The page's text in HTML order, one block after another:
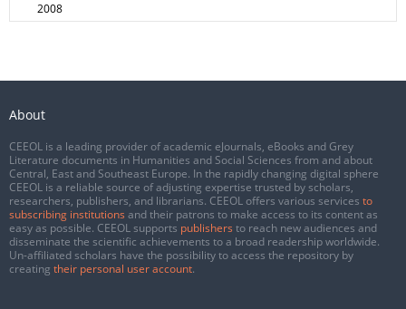
2008
About
CEEOL is a leading provider of academic eJournals, eBooks and Grey
Literature documents in Humanities and Social Sciences from and about
Central, East and Southeast Europe. In the rapidly changing digital sphere
CEEOL is a reliable source of adjusting expertise trusted by scholars,
researchers, publishers, and librarians. CEEOL offers various services to
subscribing institutions and their patrons to make access to its content as
easy as possible. CEEOL supports publishers to reach new audiences and
disseminate the scientific achievements to a broad readership worldwide.
Un-affiliated scholars have the possibility to access the repository by
creating their personal user account.